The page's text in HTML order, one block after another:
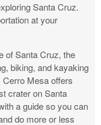
Santa Cruz.
at your
of Santa Cruz, the
biking, and kayaking
Mesa offers
crater on Santa
a guide so you can
do more or less